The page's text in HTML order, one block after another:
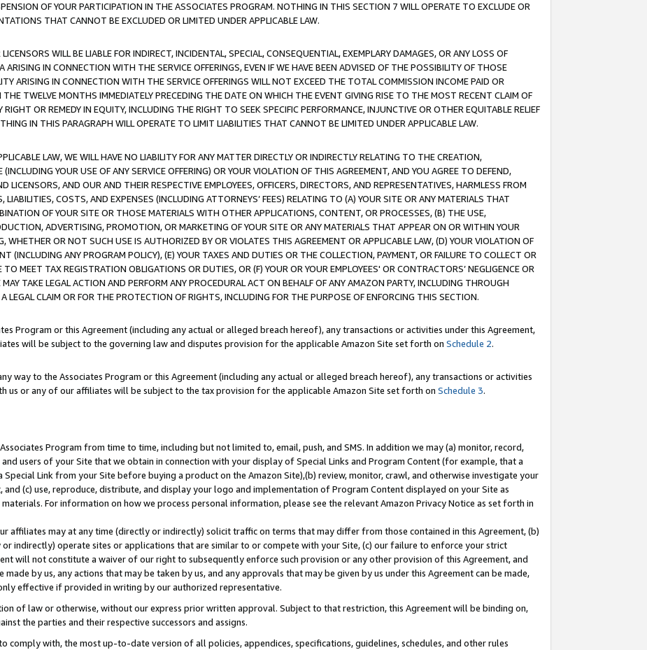
OF YOUR PARTICIPATION IN THE ASSOCIATES PROGRAM. NOTHING IN THIS SECTION 7 WILL OPERATE TO EXCLUDE OR
THAT CANNOT BE EXCLUDED OR LIMITED UNDER APPLICABLE LAW.
WILL BE LIABLE FOR INDIRECT, INCIDENTAL, SPECIAL, CONSEQUENTIAL, EXEMPLARY DAMAGES, OR ANY LOSS OF
ARISING IN CONNECTION WITH THE SERVICE OFFERINGS, EVEN IF WE HAVE BEEN ADVISED OF THE POSSIBILITY OF THOSE
ARISING IN CONNECTION WITH THE SERVICE OFFERINGS WILL NOT EXCEED THE TOTAL COMMISSION INCOME PAID OR
TWELVE MONTHS IMMEDIATELY PRECEDING THE DATE ON WHICH THE EVENT GIVING RISE TO THE MOST RECENT CLAIM OF
RIGHT OR REMEDY IN EQUITY, INCLUDING THE RIGHT TO SEEK SPECIFIC PERFORMANCE, INJUNCTIVE OR OTHER EQUITABLE RELIEF
IN THIS PARAGRAPH WILL OPERATE TO LIMIT LIABILITIES THAT CANNOT BE LIMITED UNDER APPLICABLE LAW.
LAW, WE WILL HAVE NO LIABILITY FOR ANY MATTER DIRECTLY OR INDIRECTLY RELATING TO THE CREATION,
YOUR USE OF ANY SERVICE OFFERING) OR YOUR VIOLATION OF THIS AGREEMENT, AND YOU AGREE TO DEFEND,
LICENSORS, AND OUR AND THEIR RESPECTIVE EMPLOYEES, OFFICERS, DIRECTORS, AND REPRESENTATIVES, HARMLESS FROM
LIABILITIES, COSTS, AND EXPENSES (INCLUDING ATTORNEYS’ FEES) RELATING TO (A) YOUR SITE OR ANY MATERIALS THAT
OF YOUR SITE OR THOSE MATERIALS WITH OTHER APPLICATIONS, CONTENT, OR PROCESSES, (B) THE USE,
ADVERTISING, PROMOTION, OR MARKETING OF YOUR SITE OR ANY MATERIALS THAT APPEAR ON OR WITHIN YOUR
WHETHER OR NOT SUCH USE IS AUTHORIZED BY OR VIOLATES THIS AGREEMENT OR APPLICABLE LAW, (D) YOUR VIOLATION OF
(INCLUDING ANY PROGRAM POLICY), (E) YOUR TAXES AND DUTIES OR THE COLLECTION, PAYMENT, OR FAILURE TO COLLECT OR
TO MEET TAX REGISTRATION OBLIGATIONS OR DUTIES, OR (F) YOUR OR YOUR EMPLOYEES' OR CONTRACTORS’ NEGLIGENCE OR
TAKE LEGAL ACTION AND PERFORM ANY PROCEDURAL ACT ON BEHALF OF ANY AMAZON PARTY, INCLUDING THROUGH
LEGAL CLAIM OR FOR THE PROTECTION OF RIGHTS, INCLUDING FOR THE PURPOSE OF ENFORCING THIS SECTION.
Program or this Agreement (including any actual or alleged breach hereof), any transactions or activities under this Agreement,
will be subject to the governing law and disputes provision for the applicable Amazon Site set forth on Schedule 2.
way to the Associates Program or this Agreement (including any actual or alleged breach hereof), any transactions or activities
us or any of our affiliates will be subject to the tax provision for the applicable Amazon Site set forth on Schedule 3.
Program from time to time, including but not limited to, email, push, and SMS. In addition we may (a) monitor, record,
users of your Site that we obtain in connection with your display of Special Links and Program Content (for example, that a
Link from your Site before buying a product on the Amazon Site),(b) review, monitor, crawl, and otherwise investigate your
(c) use, reproduce, distribute, and display your logo and implementation of Program Content displayed on your Site as
For information on how we process personal information, please see the relevant Amazon Privacy Notice as set forth in
affiliates may at any time (directly or indirectly) solicit traffic on terms that may differ from those contained in this Agreement, (b)
indirectly) operate sites or applications that are similar to or compete with your Site, (c) our failure to enforce your strict
will not constitute a waiver of our right to subsequently enforce such provision or any other provision of this Agreement, and
by us, any actions that may be taken by us, and any approvals that may be given by us under this Agreement can be made,
effective if provided in writing by our authorized representative.
of law or otherwise, without our express prior written approval. Subject to that restriction, this Agreement will be binding on,
the parties and their respective successors and assigns.
comply with, the most up-to-date version of all policies, appendices, specifications, guidelines, schedules, and other rules